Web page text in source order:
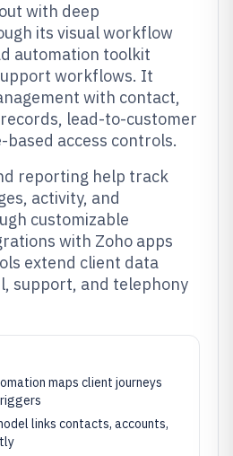
with deep
its visual workflow
automation toolkit
workflows. It
with contact,
lead-to-customer
based access controls.
reporting help track
activity, and
customizable
with Zoho apps
extend client data
support, and telephony
maps client journeys
links contacts, accounts,